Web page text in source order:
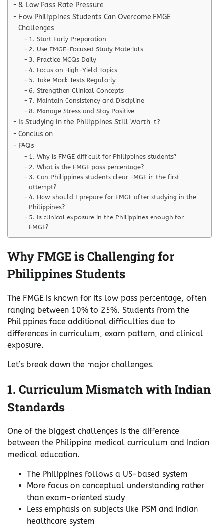
8. Low Pass Rate Pressure
How Philippines Students Can Overcome FMGE
Challenges
1. Start Early Preparation
2. Use FMGE-Focused Study Materials
3. Practice MCQs Daily
4. Focus on High-Yield Topics
5. Take Mock Tests Regularly
6. Strengthen Clinical Concepts
7. Maintain Consistency and Discipline
8. Manage Stress and Stay Positive
Is Studying in the Philippines Still Worth It?
Conclusion
FAQs
1. Why is FMGE difficult for Philippines students?
2. What is the FMGE pass percentage?
3. Can Philippines students clear FMGE in the first
attempt?
4. How should I prepare for FMGE after studying in the
Philippines?
5. Is clinical exposure in the Philippines enough for
FMGE?
Why FMGE is Challenging for
Philippines Students
The FMGE is known for its low pass percentage, often
ranging between 10% to 25%. Students from the
Philippines face additional difficulties due to
differences in curriculum, exam pattern, and clinical
exposure.
Let’s break down the major challenges.
1. Curriculum Mismatch with Indian
Standards
One of the biggest challenges is the difference
between the Philippine medical curriculum and Indian
medical education.
The Philippines follows a US-based system
More focus on conceptual understanding rather
than exam-oriented study
Less emphasis on subjects like PSM and Indian
healthcare system